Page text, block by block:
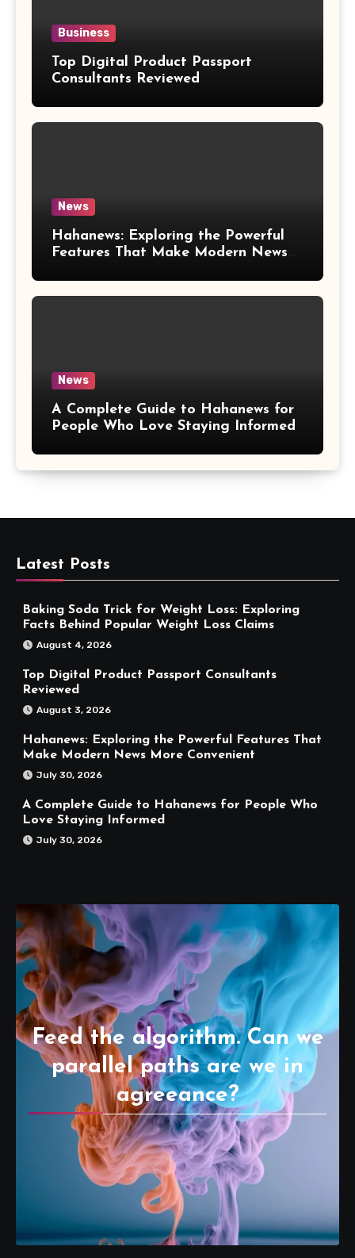
Business
Top Digital Product Passport
Consultants Reviewed
News
Hahanews: Exploring the Powerful
Features That Make Modern News
News
A Complete Guide to Hahanews for
People Who Love Staying Informed
Latest Posts
Baking Soda Trick for Weight Loss: Exploring
Facts Behind Popular Weight Loss Claims
August 4, 2026
Top Digital Product Passport Consultants
Reviewed
August 3, 2026
Hahanews: Exploring the Powerful Features That
Make Modern News More Convenient
July 30, 2026
A Complete Guide to Hahanews for People Who
Love Staying Informed
July 30, 2026
Feed the algorithm. Can we
parallel paths are we in
agreeance?